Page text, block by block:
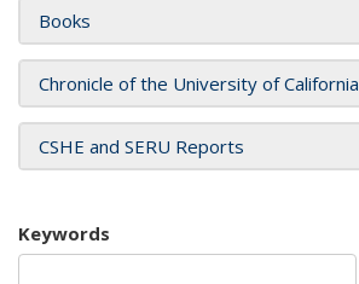
Books
Chronicle of the University of California
CSHE and SERU Reports
Keywords